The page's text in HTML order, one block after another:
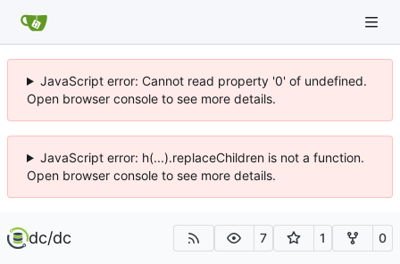
JavaScript error: Cannot read property '0' of undefined.
Open browser console to see more details.
JavaScript error: h(...).replaceChildren is not a function.
Open browser console to see more details.
dc/dc 7 1 0